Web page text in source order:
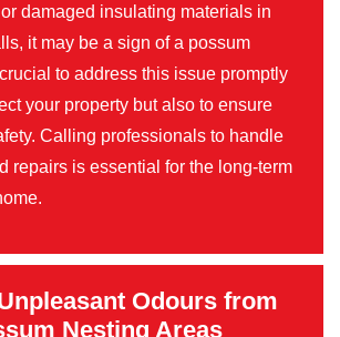
damaged insulating materials in
it may be a sign of a possum
to address this issue promptly
your property but also to ensure
Calling professionals to handle
repairs is essential for the long-term
Odours from
Nesting Areas